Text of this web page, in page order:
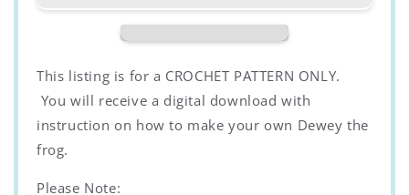
the
Friends
Collection
the
Friends
Collection
This listing is for a CROCHET PATTERN ONLY.
You will receive a digital download with
instruction on how to make your own Dewey the
frog.
Please Note: